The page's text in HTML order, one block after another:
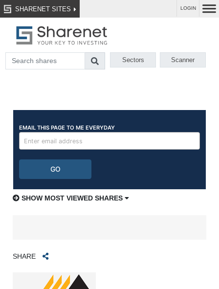
SHARENET SITES LOGIN
Sectors Scanner
SHOW MOST VIEWED SHARES
SHARE